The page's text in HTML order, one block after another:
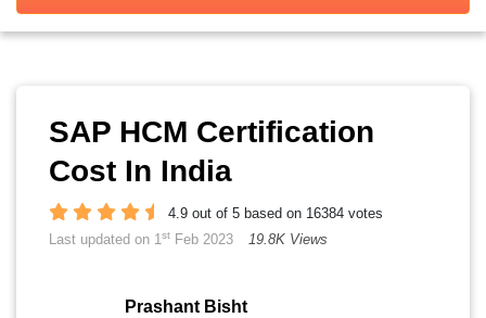
SAP HCM Certification
Cost In India
4.9 out of 5 based on 16384 votes
Last updated on 1st Feb 2023 19.8K Views
Prashant Bisht